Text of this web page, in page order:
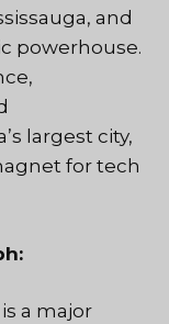
and
powerhouse.
largest city,
for tech
a major